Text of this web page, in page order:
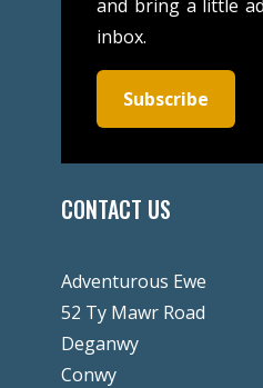
and bring a little
inbox.
Subscribe
CONTACT US
Adventurous Ewe
52 Ty Mawr Road
Deganwy
Conwy